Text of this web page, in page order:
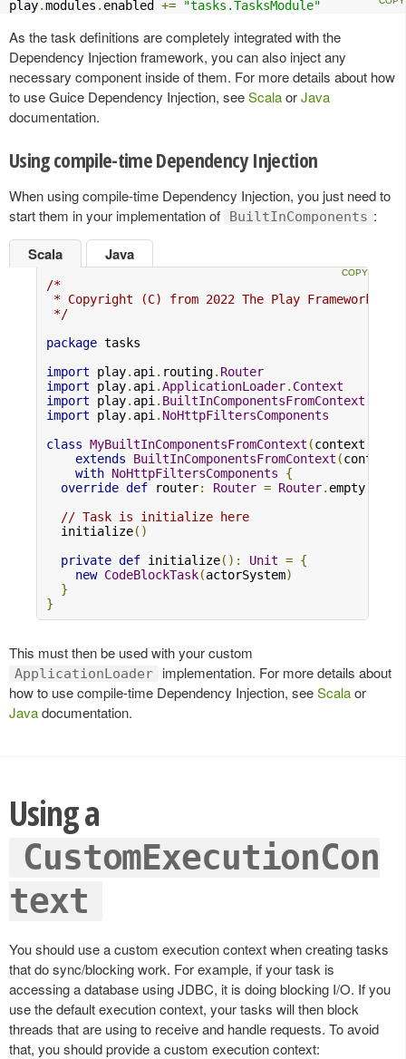
play.modules . enabled += "tasks.TasksModule"
As the task definitions are completely integrated with the
Dependency Injection framework, you can also inject any
necessary component inside of them. For more details about how
to use Guice Dependency Injection, seeScalaorJava
documentation.
Using compile-time Dependency Injection
When using compile-time Dependency Injection, you just need to
start them in your implementation of
BuiltInComponents :
Scala
/*
* Copyright (C) from 2022 The Play Framework
*/
package tasks
import play. api . routing. Router
import play. api .ApplicationLoader. Context
import play. api . BuiltInComponentsFromContext
import play. api . NoHttpFiltersComponents
class MyBuiltInComponentsFromContext (context
extends
BuiltInComponentsFromContext (context
with NoHttpFiltersComponents
{
override def router: Router = Router. empty
// Task is initialize here
  initialize
()
private def initialize(): Unit = {
new CodeBlockTask(actorSystem)
}
}
Java
This must then be used with your custom
ApplicationLoader
implementation. For more details about
how to use compile-time Dependency Injection, seeScalaor
Javadocumentation.
Using a
CustomExecutionCon
text
You should use a custom execution context when creating tasks
that do sync/blocking work. For example, if your task is
accessing a database using JDBC, it is doing blocking I/O. If you
use the default execution context, your tasks will then block
threads that are using to receive and handle requests. To avoid
that, you should provide a custom execution context: